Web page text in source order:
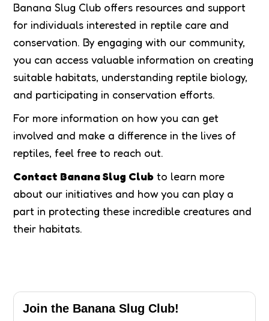
Banana Slug Club offers resources and support
for individuals interested in reptile care and
conservation. By engaging with our community,
you can access valuable information on creating
suitable habitats, understanding reptile biology,
and participating in conservation efforts.
For more information on how you can get
involved and make a difference in the lives of
reptiles, feel free to reach out.
Contact Banana Slug Club to learn more
about our initiatives and how you can play a
part in protecting these incredible creatures and
their habitats.
Join the Banana Slug Club!